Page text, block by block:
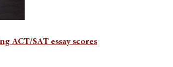
ACT/SAT essay scores